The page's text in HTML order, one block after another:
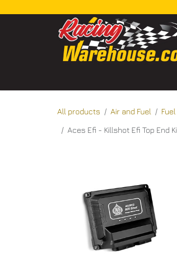
All products Air and Fuel
Aces Efi - Killshot Efi Top End